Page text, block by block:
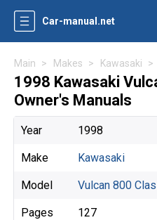
Car-manual.net
Main Makes Kawasaki
1998 Kawasaki
Owner's Manuals
Year 1998
Make Kawasaki
Model Vulcan 800
Pages 127